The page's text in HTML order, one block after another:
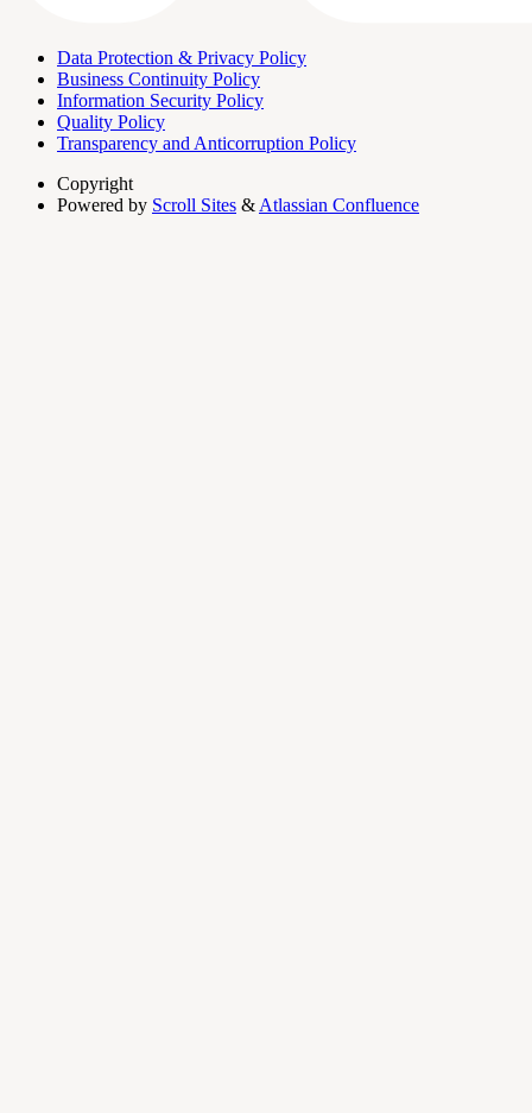
Data Protection & Privacy Policy
Business Continuity Policy
Information Security Policy
Quality Policy
Transparency and Anticorruption Policy
Copyright
Powered by Scroll Sites & Atlassian Confluence